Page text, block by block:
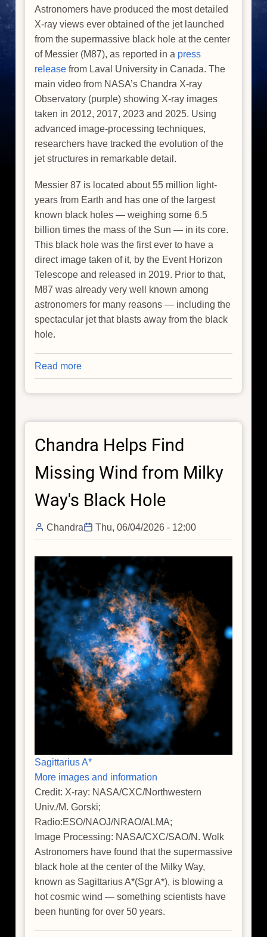
Astronomers have produced the most detailed
X-ray views ever obtained of the jet launched
from the supermassive black hole at the center
of Messier (M87), as reported in a press
release from Laval University in Canada. The
main video from NASA’s Chandra X-ray
Observatory (purple) showing X-ray images
taken in 2012, 2017, 2023 and 2025. Using
advanced image-processing techniques,
researchers have tracked the evolution of the
jet structures in remarkable detail.
Messier 87 is located about 55 million light-
years from Earth and has one of the largest
known black holes — weighing some 6.5
billion times the mass of the Sun — in its core.
This black hole was the first ever to have a
direct image taken of it, by the Event Horizon
Telescope and released in 2019. Prior to that,
M87 was already very well known among
astronomers for many reasons — including the
spectacular jet that blasts away from the black
hole.
Read more
Chandra
Tracks
Jet
M87's
Black
Hole
Chandra Helps Find
Missing Wind from Milky
Way's Black Hole
Chandra Thu, 06/04/2026 - 12:00
Sagittarius A*
More images and information
Credit: X-ray: NASA/CXC/Northwestern
Univ./M. Gorski;
Radio:ESO/NAOJ/NRAO/ALMA;
Image Processing: NASA/CXC/SAO/N. Wolk
Astronomers have found that the supermassive
black hole at the center of the Milky Way,
known as Sagittarius A*(Sgr A*), is blowing a
hot cosmic wind — something scientists have
been hunting for over 50 years.